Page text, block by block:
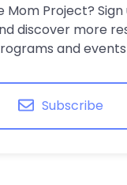
Mom Project?
discover more
and
Subscribe